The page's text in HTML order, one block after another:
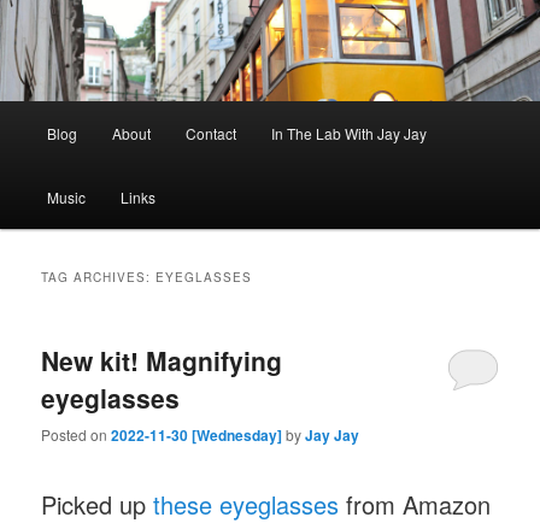
Blog About Contact In The Lab With Jay Jay
Music Links
TAG ARCHIVES: EYEGLASSES
New kit! Magnifying
eyeglasses
Posted on2022-11-30 [Wednesday]byJay Jay
Picked upthese eyeglasses from Amazon